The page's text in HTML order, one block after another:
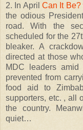
2. In April Can It Be?
the odious
road. With the
scheduled for the
bleaker. A
directed at those
MDC leaders amid
prevented from
food aid to
supporters, etc. , all
the country.
quiet…